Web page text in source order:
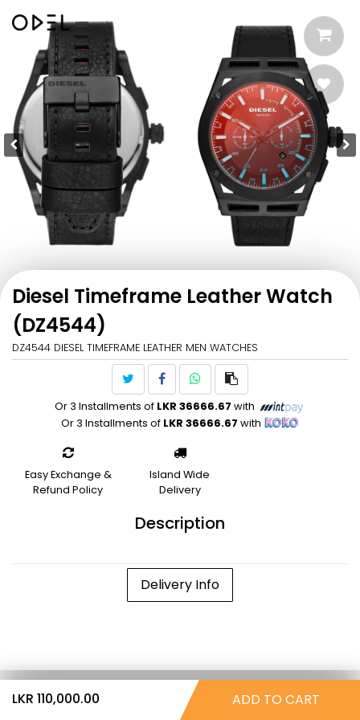
Diesel Timeframe Leather Watch
(DZ4544)
DZ4544 DIESEL TIMEFRAME LEATHER MEN WATCHES
Or 3 Installments of LKR 36666.67 with
Or 3 Installments of LKR 36666.67 with
Easy Exchange &
Refund Policy
Island Wide
Delivery
Description
Delivery Info
LKR 110,000.00 ADD TO CART